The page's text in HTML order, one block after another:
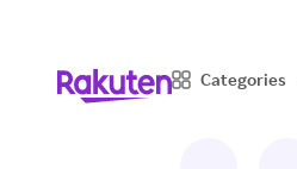
Categories